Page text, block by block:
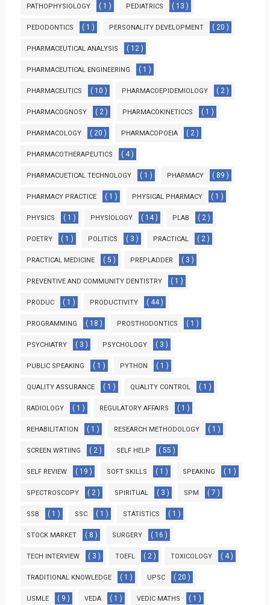
PATHOPHYSIOLOGY ( 1 ) PEDIATRICS ( 13 )
PEDODONTICS ( 1 ) PERSONALITY DEVELOPMENT ( 20 )
PHARMACEUTICAL ANALYSIS ( 12 )
PHARMACEUTICAL ENGINEERING ( 1 )
PHARMACEUTICS ( 10 ) PHARMACOEPIDEMIOLOGY ( 2 )
PHARMACOGNOSY ( 2 ) PHARMACOKINETICCS ( 1 )
PHARMACOLOGY ( 20 ) PHARMACOPOEIA ( 2 )
PHARMACOTHERAPEUTICS ( 4 )
PHARMACUETICAL TECHNOLOGY ( 1 ) PHARMACY ( 89 )
PHARMACY PRACTICE ( 1 ) PHYSICAL PHARMACY ( 1 )
PHYSICS ( 1 ) PHYSIOLOGY ( 14 ) PLAB ( 2 )
POETRY ( 1 ) POLITICS ( 3 ) PRACTICAL ( 2 )
PRACTICAL MEDICINE ( 5 ) PREPLADDER ( 3 )
PREVENTIVE AND COMMUNITY DENTISTRY ( 1 )
PRODUC ( 1 ) PRODUCTIVITY ( 44 )
PROGRAMMING ( 18 ) PROSTHODONTICS ( 1 )
PSYCHIATRY ( 3 ) PSYCHOLOGY ( 3 )
PUBLIC SPEAKING ( 1 ) PYTHON ( 1 )
QUALITY ASSURANCE ( 1 ) QUALITY CONTROL ( 1 )
RADIOLOGY ( 1 ) REGULATORY AFFAIRS ( 1 )
REHABILITATION ( 1 ) RESEARCH METHODOLOGY ( 1 )
SCREEN WRTIING ( 2 ) SELF HELP ( 55 )
SELF REVIEW ( 19 ) SOFT SKILLS ( 1 ) SPEAKING ( 1 )
SPECTROSCOPY ( 2 ) SPIRITUAL ( 3 ) SPM ( 7 )
SSB ( 1 ) SSC ( 1 ) STATISTICS ( 1 )
STOCK MARKET ( 8 ) SURGERY ( 16 )
TECH INTERVIEW ( 3 ) TOEFL ( 2 ) TOXICOLOGY ( 4 )
TRADITIONAL KNOWLEDGE ( 1 ) UPSC ( 20 )
USMLE ( 9 ) VEDA ( 1 ) VEDIC MATHS ( 1 )